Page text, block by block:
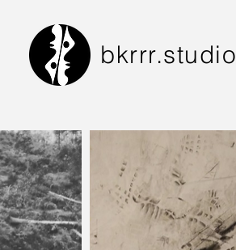
bkrrr.studio